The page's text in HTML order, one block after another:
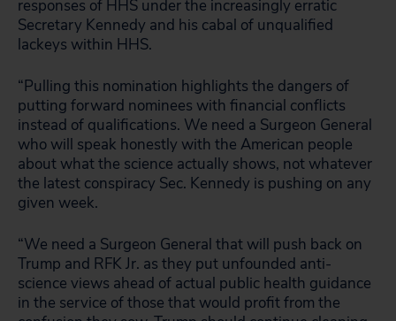
responses of HHS under the increasingly erratic
Secretary Kennedy and his cabal of unqualified
lackeys within HHS.
“Pulling this nomination highlights the dangers of
putting forward nominees with financial conflicts
instead of qualifications. We need a Surgeon General
who will speak honestly with the American people
about what the science actually shows, not whatever
the latest conspiracy Sec. Kennedy is pushing on any
given week.
“We need a Surgeon General that will push back on
Trump and RFK Jr. as they put unfounded anti-
science views ahead of actual public health guidance
in the service of those that would profit from the